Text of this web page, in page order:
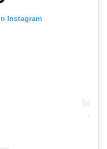
Instagram